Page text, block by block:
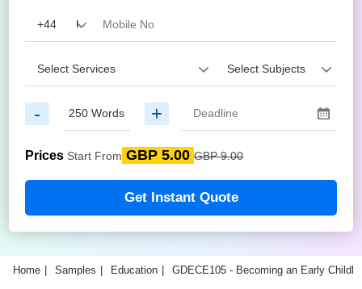
- +
Prices Start From GBP 5.00 GBP 9.00
Get Instant Quote
Home Samples Education GDECE105 - Becoming an Early